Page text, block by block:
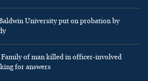
University put on probation by
Family of man killed in officer-involved
for answers